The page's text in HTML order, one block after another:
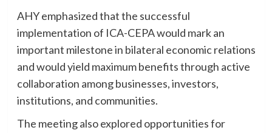
AHY emphasized that the successful
implementation of ICA-CEPA would mark an
important milestone in bilateral economic relations
and would yield maximum benefits through active
collaboration among businesses, investors,
institutions, and communities.
The meeting also explored opportunities for